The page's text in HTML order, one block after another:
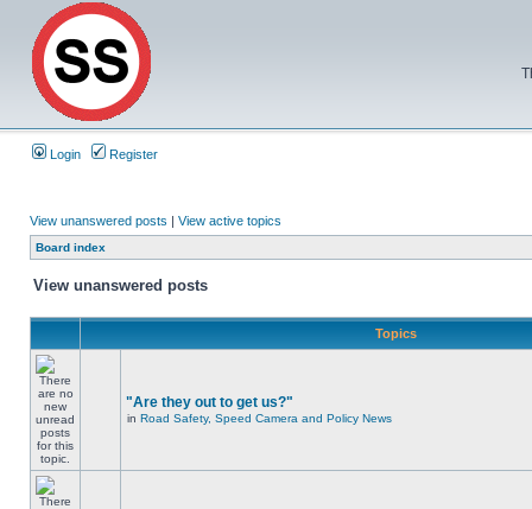
Login Register
View unanswered posts | View active topics
Board index
View unanswered posts
Topics
"Are they out to get us?"
in Road Safety, Speed Camera and Policy News